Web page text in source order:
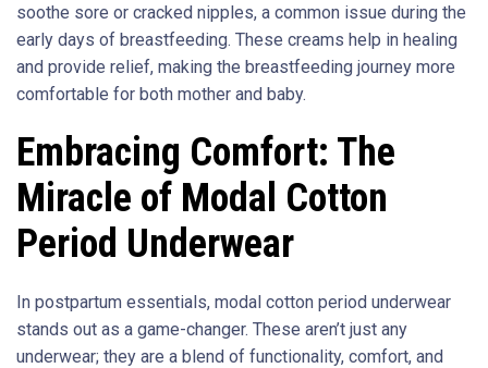
soothe sore or cracked nipples, a common issue during the
early days of breastfeeding. These creams help in healing
and provide relief, making the breastfeeding journey more
comfortable for both mother and baby.
Embracing Comfort: The
Miracle of Modal Cotton
Period Underwear
In postpartum essentials, modal cotton period underwear
stands out as a game-changer. These aren’t just any
underwear; they are a blend of functionality, comfort, and